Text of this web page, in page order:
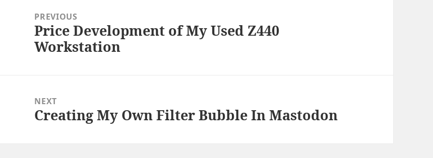
navigationPREVIOUS
Previous
post:
Price Development of My Used Z440
Workstation
NEXT
Next
Creating My Own Filter Bubble In Mastodon